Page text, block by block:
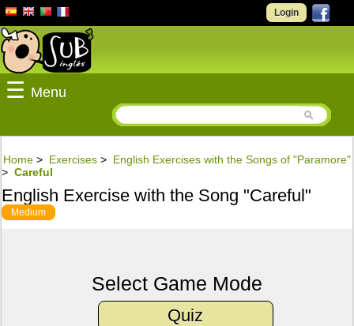
Login
☰ Menu
Home > Exercises > English Exercises with the Songs of "Paramore"
> Careful
English Exercise with the Song "Careful"
Medium
Select Game Mode
Quiz